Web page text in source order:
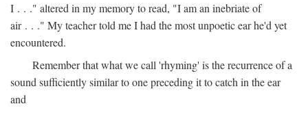
I . . ." altered in my memory to read, "I am an inebriate of
air . . ." My teacher told me I had the most unpoetic ear he'd yet
encountered.
Remember that what we call 'rhyming' is the recurrence of a
sound sufficiently similar to one preceding it to catch in the ear
and